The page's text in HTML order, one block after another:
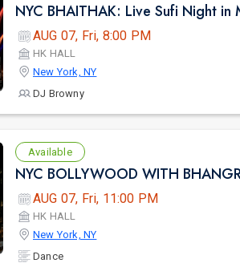
AUG 07, Fri, 8:00 PM
HK HALL
New York, NY
DJ Browny
Available
AUG 07, Fri, 11:00 PM
HK HALL
New York, NY
Dance